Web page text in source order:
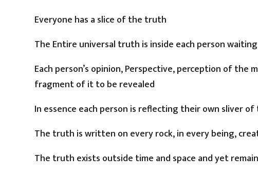
Everyone has a slice of the truth
The Entire universal truth is inside each person
Each person’s opinion, Perspective, perception of
fragment of it to be revealed
In essence each person is reflecting their own sliver
The truth is written on every rock, in every being,
The truth exists outside time and space and yet